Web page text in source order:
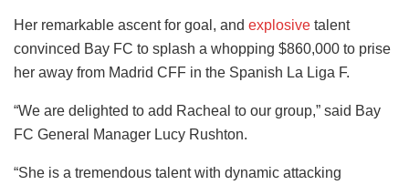
Her remarkable ascent for goal, and explosive talent
convinced Bay FC to splash a whopping $860,000 to prise
her away from Madrid CFF in the Spanish La Liga F.
“We are delighted to add Racheal to our group,” said Bay
FC General Manager Lucy Rushton.
“She is a tremendous talent with dynamic attacking